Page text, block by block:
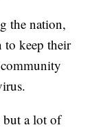
the nation,
to keep their
but a lot of